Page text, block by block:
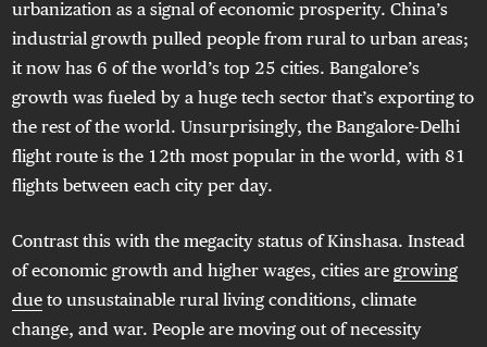
urbanization as a signal of economic prosperity. China’s
industrial growth pulled people from rural to urban areas;
it now has 6 of the world’s top 25 cities. Bangalore’s
growth was fueled by a huge tech sector that’s exporting to
the rest of the world. Unsurprisingly, the Bangalore-Delhi
flight route is the 12th most popular in the world, with 81
flights between each city per day.
Contrast this with the megacity status of Kinshasa. Instead
of economic growth and higher wages, cities aregrowing
due to unsustainable rural living conditions, climate
change, and war. People are moving out of necessity